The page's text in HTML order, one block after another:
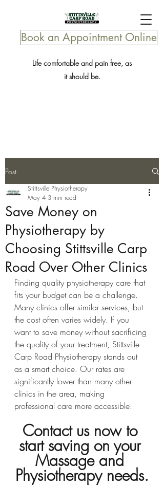
Book an Appointment Online
Life comfortable and pain free, as
it should be.
Post
Save Money on
Physiotherapy by
Choosing Stittsville Carp
Road Over Other Clinics
Stittsville Physiotherapy
May 4 3 min read
Finding quality physiotherapy care that
fits your budget can be a challenge.
Many clinics offer similar services, but
the cost often varies widely. If you
want to save money without sacrificing
the quality of your treatment, Stittsville
Carp Road Physiotherapy stands out
as a smart choice. Our rates are
significantly lower than many other
clinics in the area, making
professional care more accessible.
Contact us now to
start saving on your
Massage and
Physiotherapy needs.